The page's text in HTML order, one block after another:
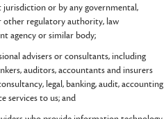
or by any governmental,
other regulatory authority, law
agency or similar body;
advisers or consultants, including
auditors, accountants and insurers
legal, banking, audit, accounting
services to us; and